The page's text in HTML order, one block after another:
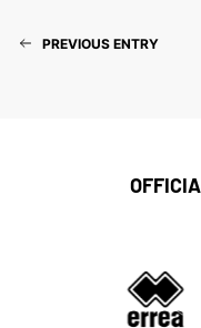
PREVIOUS ENTRY